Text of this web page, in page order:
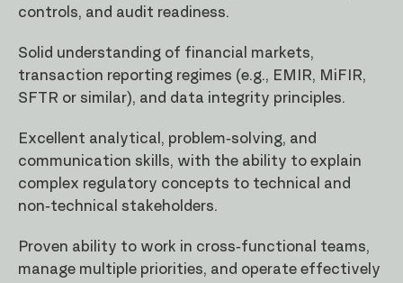
controls, and audit readiness.
Solid understanding of financial markets,
transaction reporting regimes (e.g., EMIR, MiFIR,
SFTR or similar), and data integrity principles.
Excellent analytical, problem-solving, and
communication skills, with the ability to explain
complex regulatory concepts to technical and
non-technical stakeholders.
Proven ability to work in cross-functional teams,
manage multiple priorities, and operate effectively